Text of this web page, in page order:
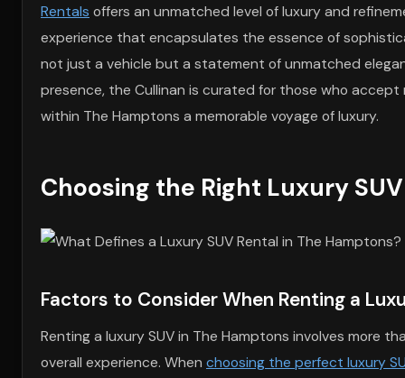
Rentals offers an unmatched level of luxury and
experience that encapsulates the essence of
not just a vehicle but a statement of unmatched
presence, the Cullinan is curated for those who
within The Hamptons a memorable voyage of luxury.
Choosing the Right Luxury
Factors to Consider When Renting a
Renting a luxury SUV in The Hamptons involves more
overall experience. When choosing the perfect luxury